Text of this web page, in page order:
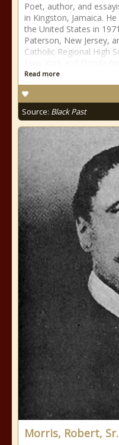
Poet, author, and
in Kingston, Jamaica.
the United States in
Paterson, New Jersey,
Catholic Regional High
Read more
Source: Black Past
Morris, Robert,